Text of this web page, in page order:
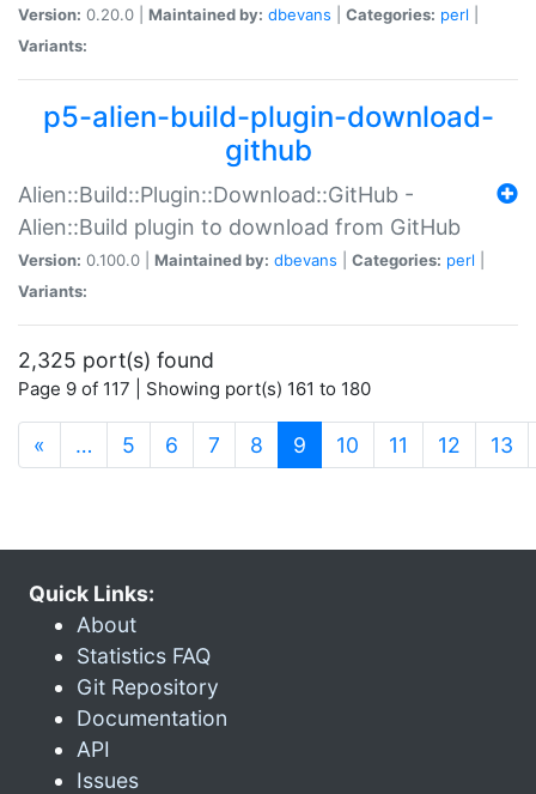
Version: 0.20.0 | Maintained by: dbevans Categories: perl
Variants:
p5-alien-build-plugin-download-
github
Alien::Build::Plugin::Download::GitHub -
Alien::Build plugin to download from GitHub
Version: 0.100.0 | Maintained by: dbevans Categories: perl
Variants:
2,325 port(s) found
Page 9 of 117 | Showing port(s) 161 to 180
« … 5 6 7 8 9 (current)
10 11 12 13
Quick Links:
About
Statistics FAQ
Git Repository
Documentation
API
Issues